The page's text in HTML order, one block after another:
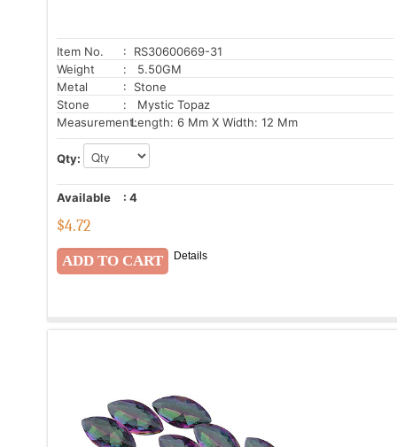
Item No.
: RS30600669-31
Weight
: 5.50GM
Metal
: Stone
Stone
: Mystic Topaz
Measurement:Length: 6 Mm X Width: 12 Mm
Qty:
Available : 4
$4.72
Details